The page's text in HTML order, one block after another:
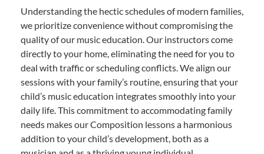
Understanding the hectic schedules of modern families,
we prioritize convenience without compromising the
quality of our music education. Our instructors come
directly to your home, eliminating the need for you to
deal with traffic or scheduling conflicts. We align our
sessions with your family’s routine, ensuring that your
child’s music education integrates smoothly into your
daily life. This commitment to accommodating family
needs makes our Composition lessons a harmonious
addition to your child’s development, both as a